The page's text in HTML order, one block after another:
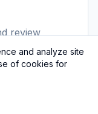
review
actions
and analyze site
of cookies for